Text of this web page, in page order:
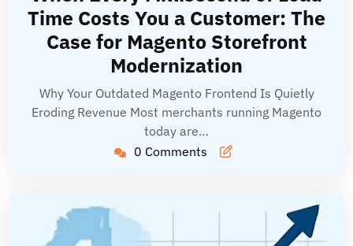
Time Costs You a Customer: The
Case for Magento Storefront
Modernization
Why Your Outdated Magento Frontend Is Quietly
Eroding Revenue Most merchants running Magento
today are…
0 Comments